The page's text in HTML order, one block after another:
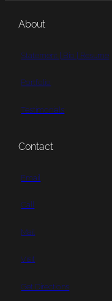
About
Statement | Bio | Resume
Portfolio
Testimonials
Contact
Email
Call
Mail
Visit
Get Directions